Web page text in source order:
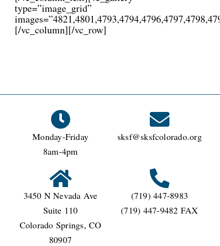
type=”image_grid”
[/vc_column][/vc_row]
Monday-Friday
8am-4pm
sksf@sksfcolorado.org
3450 N Nevada Ave
Suite 110
Colorado Springs, CO
80907
(719) 447-8983
(719) 447-9482 FAX